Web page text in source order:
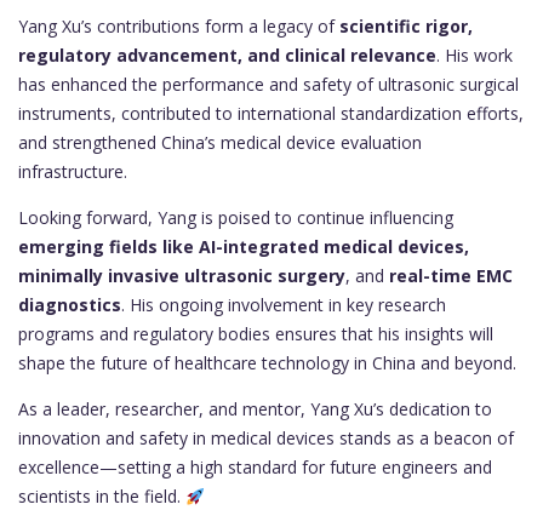
Yang Xu’s contributions form a legacy of scientific rigor,
regulatory advancement, and clinical relevance. His work
has enhanced the performance and safety of ultrasonic surgical
instruments, contributed to international standardization efforts,
and strengthened China’s medical device evaluation
infrastructure.
Looking forward, Yang is poised to continue influencing
emerging fields like AI-integrated medical devices,
minimally invasive ultrasonic surgery, and real-time EMC
diagnostics. His ongoing involvement in key research
programs and regulatory bodies ensures that his insights will
shape the future of healthcare technology in China and beyond.
As a leader, researcher, and mentor, Yang Xu’s dedication to
innovation and safety in medical devices stands as a beacon of
excellence—setting a high standard for future engineers and
scientists in the field.